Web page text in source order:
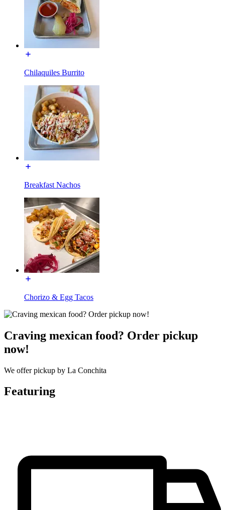
Chilaquiles Burrito
Breakfast Nachos
Chorizo & Egg Tacos
Craving mexican food? Order pickup
now!
We offer pickup by La Conchita
Featuring